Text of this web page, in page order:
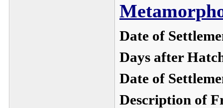
Date of
Days after
Date of
Description of